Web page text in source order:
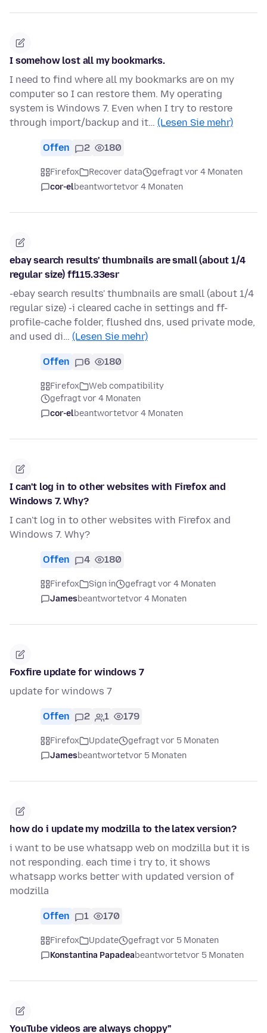
I somehow lost all my bookmarks.
I need to find where all my bookmarks are on my
computer so I can restore them. My operating
system is Windows 7. Even when I try to restore
through import/backup and it… (Lesen Sie mehr)
Offen 2 180
Firefox Recover data
gefragt vor 4 Monaten
cor-elbeantwortetvor 4 Monaten
ebay search results' thumbnails are small (about 1/4
regular size) ff115.33esr
-ebay search results' thumbnails are small (about 1/4
regular size) -i cleared cache in settings and ff-
profile-cache folder, flushed dns, used private mode,
and used di… (Lesen Sie mehr)
Offen 6 180
Firefox
Web compatibility
gefragt vor 4 Monaten
cor-elbeantwortetvor 4 Monaten
I can't log in to other websites with Firefox and
Windows 7. Why?
I can't log in to other websites with Firefox and
Windows 7. Why?
Offen 4 180
Firefox Sign in
gefragt vor 4 Monaten
Jamesbeantwortetvor 4 Monaten
Foxfire update for windows 7
update for windows 7
Offen 2 1 179
Firefox Update
gefragt vor 5 Monaten
Jamesbeantwortetvor 5 Monaten
how do i update my modzilla to the latex version?
i want to be use whatsapp web on modzilla but it is
not responding. each time i try to, it shows
whatsapp works better with updated version of
modzilla
Offen 1 170
Firefox Update
gefragt vor 5 Monaten
Konstantina Papadeabeantwortetvor 5 Monaten
YouTube videos are always choppy”